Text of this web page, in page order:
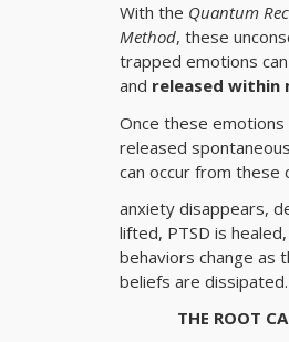
With the Quantum
Method, these
trapped emotions
and released within
Once these emotions
released
can occur from these
anxiety disappears,
lifted, PTSD is
behaviors change as
beliefs are dissipated.
THE ROOT